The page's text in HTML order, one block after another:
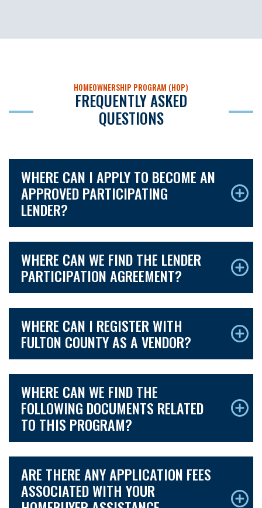
HOMEOWNERSHIP PROGRAM (HOP)
FREQUENTLY ASKED
QUESTIONS
WHERE CAN I APPLY TO BECOME AN
APPROVED PARTICIPATING
LENDER?
WHERE CAN WE FIND THE LENDER
PARTICIPATION AGREEMENT?
WHERE CAN I REGISTER WITH
FULTON COUNTY AS A VENDOR?
WHERE CAN WE FIND THE
FOLLOWING DOCUMENTS RELATED
TO THIS PROGRAM?
ARE THERE ANY APPLICATION FEES
ASSOCIATED WITH YOUR